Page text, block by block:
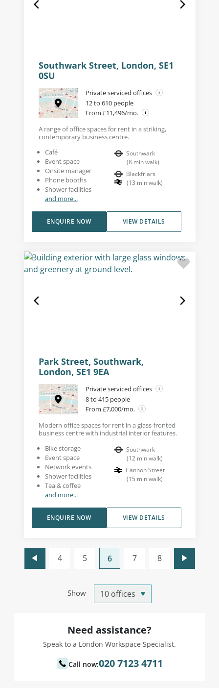
Southwark Street, London, SE1
0SU
Private serviced offices
12 to 610 people
From £11,496/mo.
A range of office spaces for rent in a striking,
contemporary business centre.
Café
Event space
Onsite manager
Phone booths
Shower facilities
and more...
Southwark
(8 min walk)
Blackfriars
(13 min walk)
VIEW DETAILS
ENQUIRE NOW
Park Street, Southwark,
London, SE1 9EA
Private serviced offices
8 to 415 people
From £7,000/mo.
Modern office spaces for rent in a glass-fronted
business centre with industrial interior features.
Bike storage
Event space
Network events
Shower facilities
Tea & coffee
and more...
Southwark
(12 min walk)
Cannon Street
(15 min walk)
VIEW DETAILS
ENQUIRE NOW
Show
4 5 6 7 8
Need assistance?
Speak to a London Workspace Specialist.
Call now:020 7123 4711